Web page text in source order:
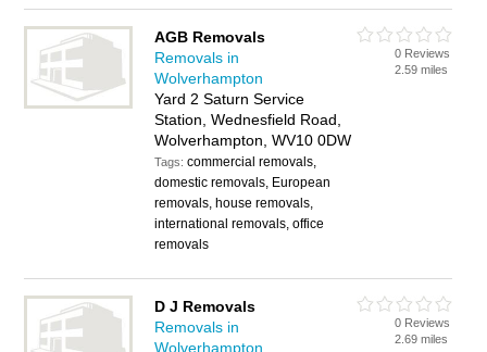
AGB Removals
Removals in
Wolverhampton
Yard 2 Saturn Service
Station, Wednesfield Road,
Wolverhampton, WV10 0DW
Tags:commercial removals,
domestic removals, European
removals, house removals,
international removals, office
removals
0 Reviews
2.59 miles
D J Removals
Removals in
Wolverhampton
0 Reviews
2.69 miles